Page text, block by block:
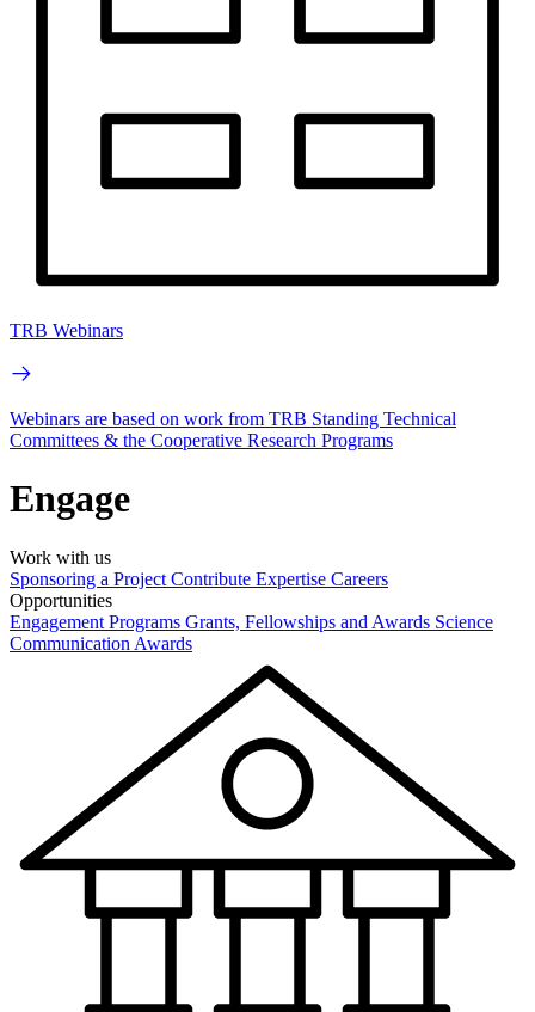
TRB Webinars
Webinars are based on work from TRB Standing Technical
Committees & the Cooperative Research Programs
Engage
Work with us
Sponsoring a Project Contribute Expertise Careers
Opportunities
Engagement Programs Grants, Fellowships and Awards Science
Communication Awards